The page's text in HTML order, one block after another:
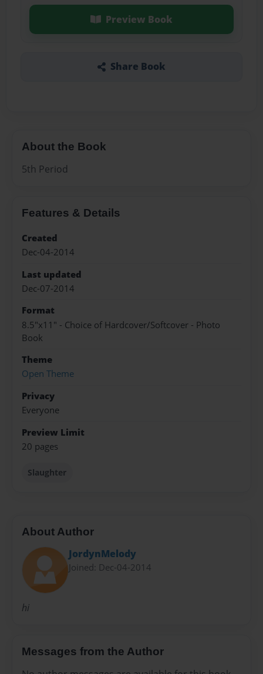
Preview Book
Share Book
About the Book
5th Period
Features & Details
Created
Dec-04-2014
Last updated
Dec-07-2014
Format
8.5"x11" - Choice of Hardcover/Softcover - Photo
Book
Theme
Open Theme
Privacy
Everyone
Preview Limit
20 pages
Slaughter
About Author
JordynMelody
Joined: Dec-04-2014
hi
Messages from the Author